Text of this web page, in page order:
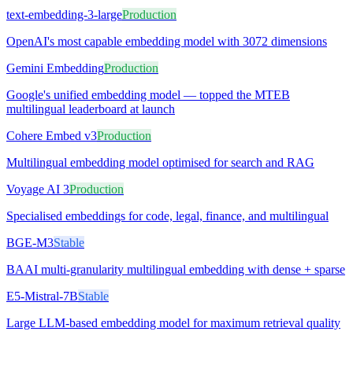
text-embedding-3-largeProduction
OpenAI's most capable embedding model with 3072 dimensions
Gemini EmbeddingProduction
Google's unified embedding model — topped the MTEB
multilingual leaderboard at launch
Cohere Embed v3Production
Multilingual embedding model optimised for search and RAG
Voyage AI 3Production
Specialised embeddings for code, legal, finance, and multilingual
BGE-M3Stable
BAAI multi-granularity multilingual embedding with dense + sparse
E5-Mistral-7BStable
Large LLM-based embedding model for maximum retrieval quality